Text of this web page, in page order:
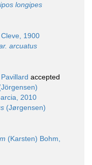
longipes
1900
arcuatus
accepted
2010
(Jørgensen)
(Karsten) Bohm,